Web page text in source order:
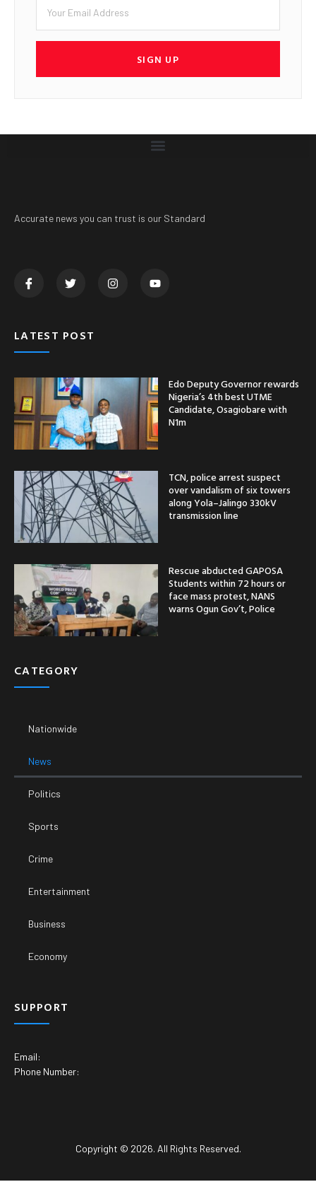
SIGN UP
Accurate news you can trust is our Standard
LATEST POST
Edo Deputy Governor rewards
Nigeria’s 4th best UTME
Candidate, Osagiobare with
N1m
TCN, police arrest suspect
over vandalism of six towers
along Yola–Jalingo 330kV
transmission line
Rescue abducted GAPOSA
Students within 72 hours or
face mass protest, NANS
warns Ogun Gov’t, Police
CATEGORY
Nationwide
News
Politics
Sports
Crime
Entertainment
Business
Economy
SUPPORT
Email:
Phone Number:
Copyright © 2026. All Rights Reserved.